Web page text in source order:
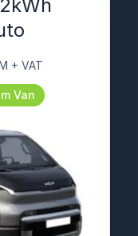
+ VAT
Van